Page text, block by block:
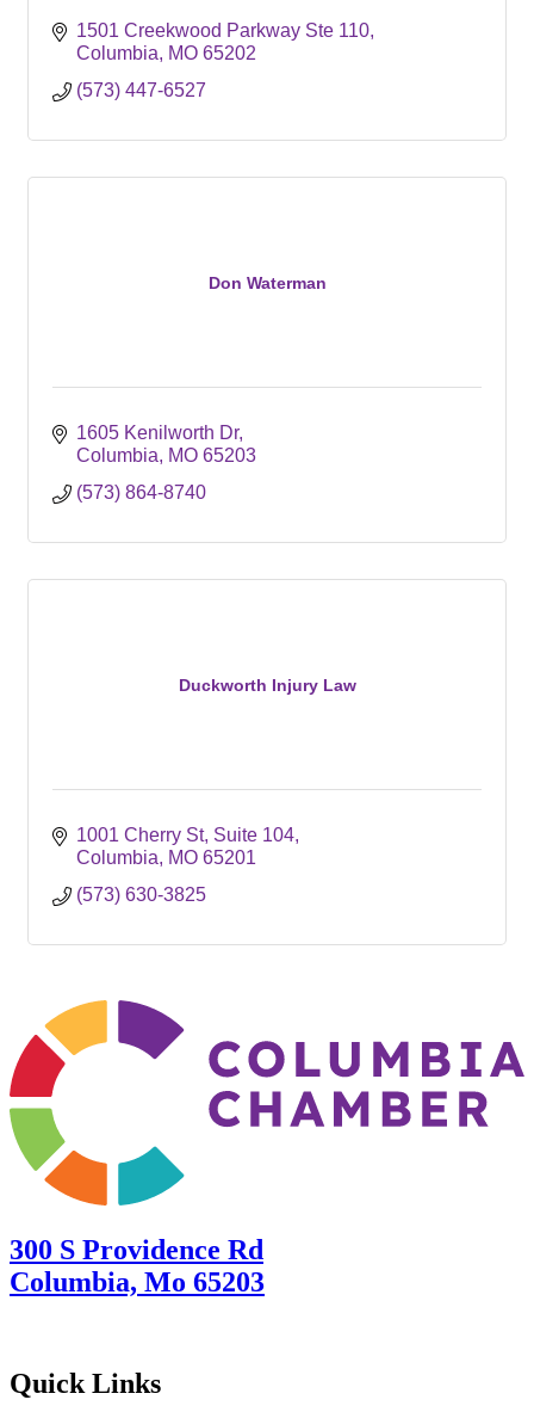
1501 Creekwood Parkway Ste 110
Columbia
MO 65202
(573) 447-6527
Don Waterman
1605 Kenilworth Dr
Columbia
MO 65203
(573) 864-8740
Duckworth Injury Law
1001 Cherry St Suite 104
Columbia
MO 65201
(573) 630-3825
300 S Providence Rd
Columbia, Mo 65203
Quick Links